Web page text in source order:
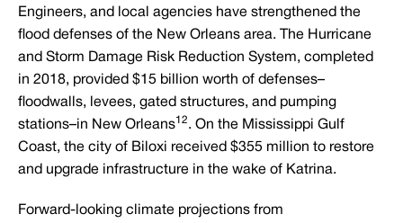
Engineers, and local agencies have strengthened the
flood defenses of the New Orleans area. The Hurricane
and Storm Damage Risk Reduction System, completed
in 2018, provided $15 billion worth of defenses–
floodwalls, levees, gated structures, and pumping
stations–in New Orleans12. On the Mississippi Gulf
Coast, the city of Biloxi received $355 million to restore
and upgrade infrastructure in the wake of Katrina.
Forward-looking climate projections from